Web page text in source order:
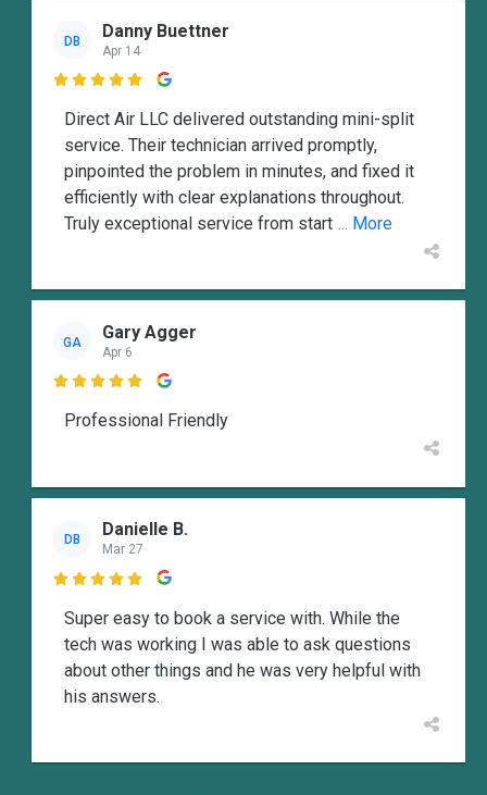
DB Danny Buettner
Apr 14

Direct Air LLC delivered outstanding mini-split
service. Their technician arrived promptly,
pinpointed the problem in minutes, and fixed it
efficiently with clear explanations throughout.
Truly exceptional service from start ... More
GA Gary Agger
Apr 6

Professional Friendly
DB Danielle B.
Mar 27

Super easy to book a service with. While the
tech was working I was able to ask questions
about other things and he was very helpful with
his answers.